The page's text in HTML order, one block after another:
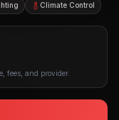
Climate Control
fees, and provider.